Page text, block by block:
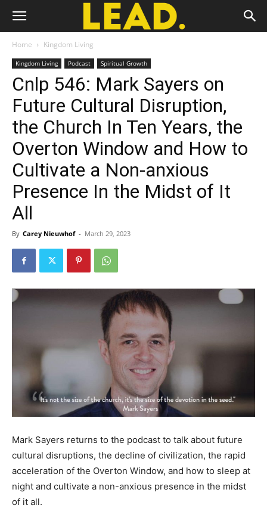
Home Kingdom Living
Kingdom Living Podcast Spiritual Growth
Cnlp 546: Mark Sayers on
Future Cultural Disruption,
the Church In Ten Years, the
Overton Window and How to
Cultivate a Non-anxious
Presence In the Midst of It
All
By Carey Nieuwhof - March 29, 2023
Mark Sayers returns to the podcast to talk about future
cultural disruptions, the decline of civilization, the rapid
acceleration of the Overton Window, and how to sleep at
night and cultivate a non-anxious presence in the midst
of it all.